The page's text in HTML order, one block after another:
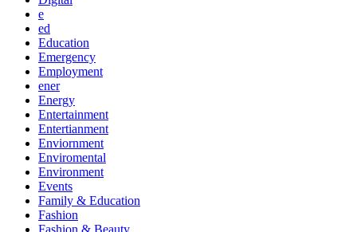
e
ed
Education
Emergency
Employment
ener
Energy
Entertainment
Entertianment
Enviornment
Enviromental
Environment
Events
Family & Education
Fashion